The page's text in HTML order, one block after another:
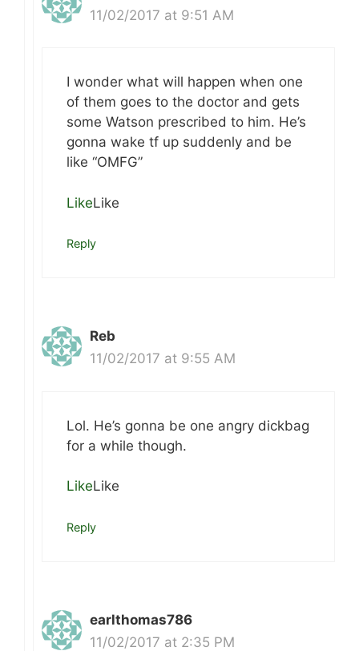
11/02/2017 at 9:51 AM
I wonder what will happen when one
of them goes to the doctor and gets
some Watson prescribed to him. He’s
gonna wake tf up suddenly and be
like “OMFG”
LikeLike
Reply
Reb
11/02/2017 at 9:55 AM
Lol. He’s gonna be one angry dickbag
for a while though.
LikeLike
Reply
earlthomas786
11/02/2017 at 2:35 PM